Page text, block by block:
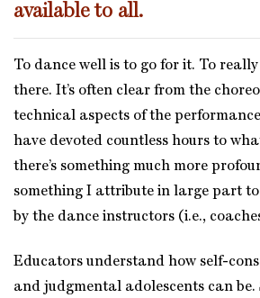
available to all.
To dance well is to go for it. To
there. It’s often clear from the
technical aspects of the
have devoted countless hours to
there’s something much more
something I attribute in large part
by the dance instructors (i.e.,
Educators understand how self-
and judgmental adolescents can be.